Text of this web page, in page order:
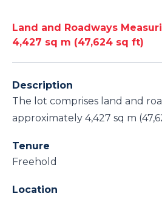
Land and Roadways
4,427 sq m (47,624 sq ft)
Description
The lot comprises land and
approximately 4,427 sq m
Tenure
Freehold
Location